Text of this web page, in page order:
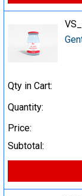
Qty in Cart:
Quantity:
Price:
Subtotal: